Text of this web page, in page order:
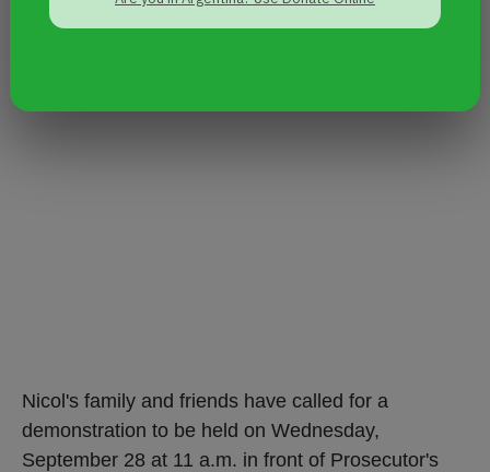
Nicol's family and friends have called for a
demonstration to be held on Wednesday,
September 28 at 11 a.m. in front of Prosecutor's